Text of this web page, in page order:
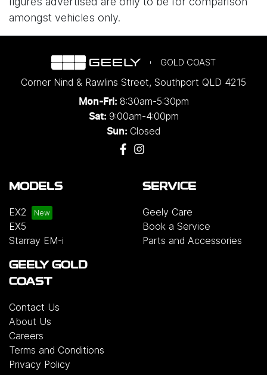
amongst vehicles only.
GOLD COAST
Corner Nind & Rawlins Street, Southport QLD 4215
Mon-Fri: 8:30am-5:30pm
Sat: 9:00am-4:00pm
Sun: Closed
MODELS
EX2
EX5
Starray EM-i
SERVICE
Geely Care
Book a Service
Parts and Accessories
GEELY GOLD
COAST
Contact Us
About Us
Careers
Terms and Conditions
Privacy Policy